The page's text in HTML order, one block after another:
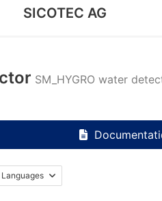
SICOTEC AG
SM_HYGRO water
Languages